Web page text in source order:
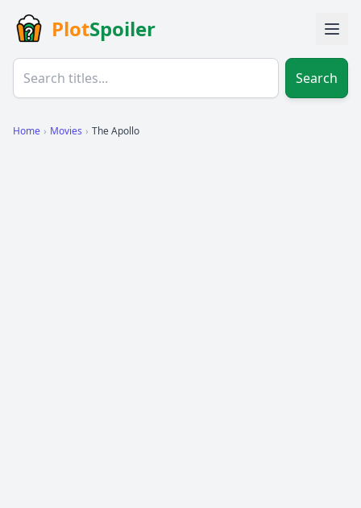
PlotSpoiler
Search
Home › Movies › The Apollo